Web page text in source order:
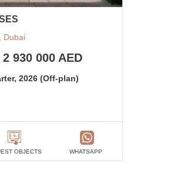
Dubai
930 000 AED
2026 (Off-plan)
OBJECTS WHATSAPP